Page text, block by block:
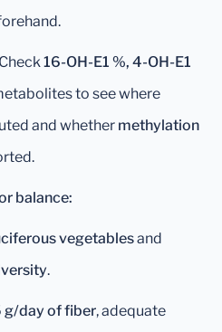
Check 16-OH-E1 %, 4-OH-E1
to see where
and whether methylation
balance:
vegetablesand
.
g/day of fiber, adequate